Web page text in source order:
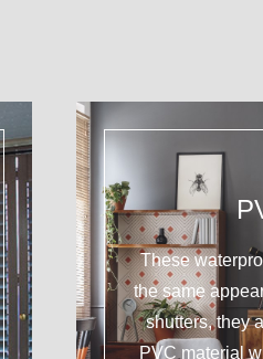
These
the same
shutters, they
PVC material